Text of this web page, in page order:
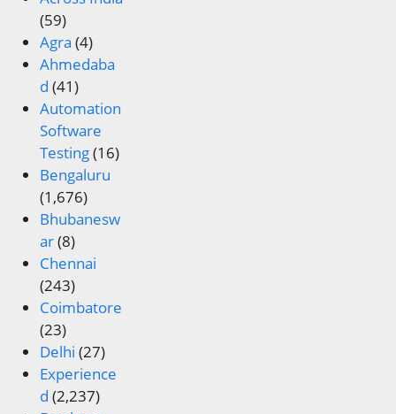
(59)
Agra (4)
Ahmedaba
d (41)
Automation
Software
Testing(16)
Bengaluru
(1,676)
Bhubanesw
ar(8)
Chennai
(243)
Coimbatore
(23)
Delhi (27)
Experience
d (2,237)